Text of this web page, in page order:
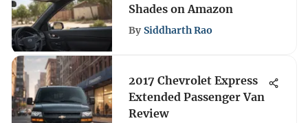
Shades on Amazon
By Siddharth Rao
2017 Chevrolet Express
Extended Passenger Van
Review